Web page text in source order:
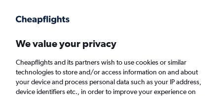
Faster search, more features, fewer ads.
Find flights When to book Airlines FAQs
We value your privacy
Cheapflights and its partners wish to use cookies or similar
technologies to store and/or access information on and about
your device and process personal data such as your IP address,
device identifiers etc., in order to improve your experience on